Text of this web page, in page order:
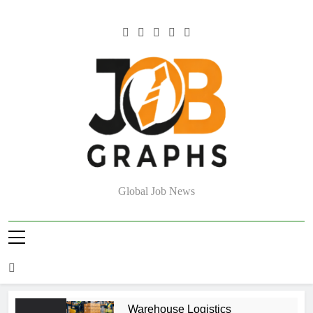
Job Graphs
Global Job News
Warehouse Logistics